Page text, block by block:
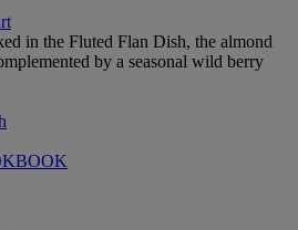
in the Fluted Flan Dish, the almond
by a seasonal wild berry